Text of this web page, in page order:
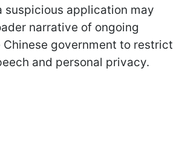
suspicious application may
narrative of ongoing
government to restrict
and personal privacy.